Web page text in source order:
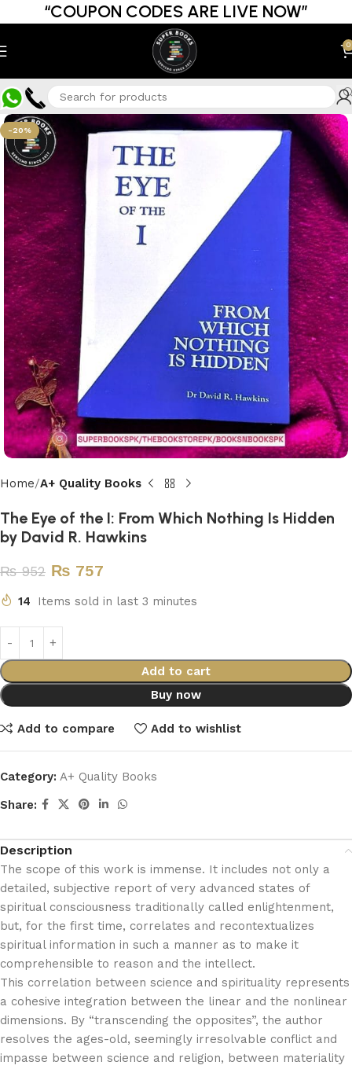
“COUPON CODES ARE LIVE NOW”
0
-20%
Home A+ Quality Books
The Eye of the I: From Which Nothing Is Hidden
by David R. Hawkins
₨952 ₨ 757
14 Items sold in last 3 minutes
Add to cart
Buy now
Add to compare Add to wishlist
Category: A+ Quality Books
Share:
Description
The scope of this work is immense. It includes not only a
detailed, subjective report of very advanced states of
spiritual consciousness traditionally called enlightenment,
but, for the first time, correlates and recontextualizes
spiritual information in such a manner as to make it
comprehensible to reason and the intellect.
This correlation between science and spirituality represents
a cohesive integration between the linear and the nonlinear
dimensions. By “transcending the opposites”, the author
resolves the ages-old, seemingly irresolvable conflict and
impasse between science and religion, between materiality